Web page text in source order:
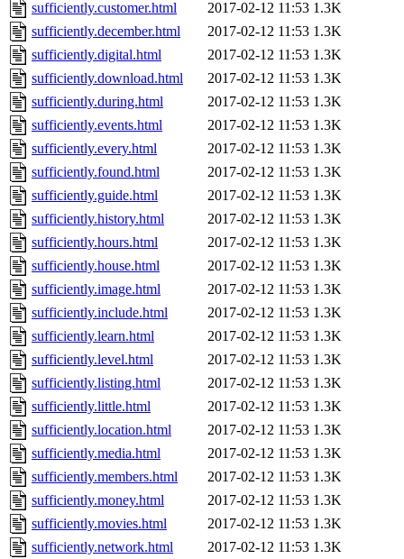
sufficiently.customer.html
2017-02-12 11:53 1.3K
sufficiently.december.html
2017-02-12 11:53 1.3K
sufficiently.digital.html
2017-02-12 11:53 1.3K
sufficiently.download.html
2017-02-12 11:53 1.3K
sufficiently.during.html
2017-02-12 11:53 1.3K
sufficiently.events.html
2017-02-12 11:53 1.3K
sufficiently.every.html
2017-02-12 11:53 1.3K
sufficiently.found.html
2017-02-12 11:53 1.3K
sufficiently.guide.html
2017-02-12 11:53 1.3K
sufficiently.history.html
2017-02-12 11:53 1.3K
sufficiently.hours.html
2017-02-12 11:53 1.3K
sufficiently.house.html
2017-02-12 11:53 1.3K
sufficiently.image.html
2017-02-12 11:53 1.3K
sufficiently.include.html
2017-02-12 11:53 1.3K
sufficiently.learn.html
2017-02-12 11:53 1.3K
sufficiently.level.html
2017-02-12 11:53 1.3K
sufficiently.listing.html
2017-02-12 11:53 1.3K
sufficiently.little.html
2017-02-12 11:53 1.3K
sufficiently.location.html
2017-02-12 11:53 1.3K
sufficiently.media.html
2017-02-12 11:53 1.3K
sufficiently.members.html
2017-02-12 11:53 1.3K
sufficiently.money.html
2017-02-12 11:53 1.3K
sufficiently.movies.html
2017-02-12 11:53 1.3K
sufficiently.network.html
2017-02-12 11:53 1.3K